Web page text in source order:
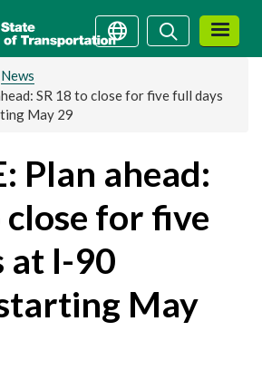
SearchSearch
News
SR 18 to close for five full days
May 29
Plan ahead:
close for five
at I-90
May